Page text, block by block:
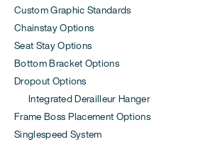
Custom Graphic Standards
Chainstay Options
Seat Stay Options
Bottom Bracket Options
Dropout Options
Integrated Derailleur Hanger
Frame Boss Placement Options
Singlespeed System